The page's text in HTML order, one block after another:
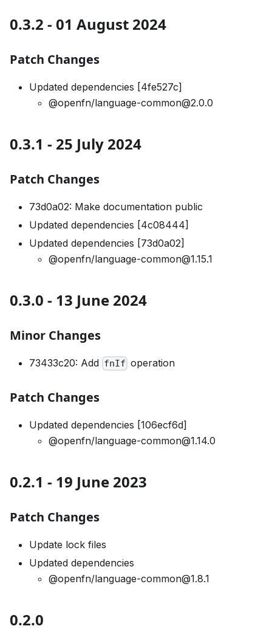
0.3.2 - 01 August 2024
Patch Changes
Updated dependencies [4fe527c]
@openfn/language-common@2.0.0
0.3.1 - 25 July 2024
Patch Changes
73d0a02: Make documentation public
Updated dependencies [4c08444]
Updated dependencies [73d0a02]
@openfn/language-common@1.15.1
0.3.0 - 13 June 2024
Minor Changes
73433c20: Add fnIf operation
Patch Changes
Updated dependencies [106ecf6d]
@openfn/language-common@1.14.0
0.2.1 - 19 June 2023
Patch Changes
Update lock files
Updated dependencies
@openfn/language-common@1.8.1
0.2.0